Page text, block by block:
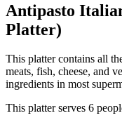
Antipasto
Platter)
This platter contains all
meats, fish, cheese, and
ingredients in most
This platter serves 6